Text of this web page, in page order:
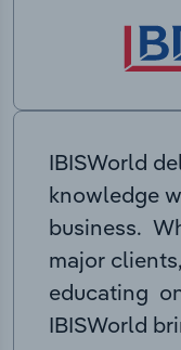
IBISWorld
knowledge
business.
major
educating
IBISWorld